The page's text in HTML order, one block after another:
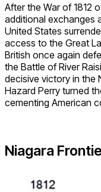
After the War of 1812
additional exchanges
United States
access to the Great
British once again
the Battle of River
decisive victory in the
Hazard Perry turned
cementing American
Niagara